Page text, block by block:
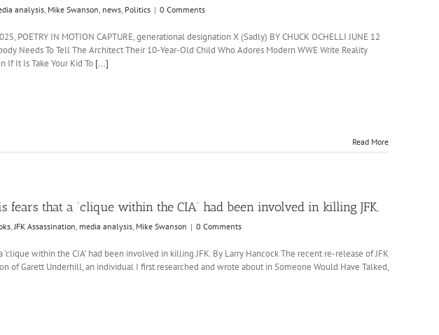
analysis, Mike Swanson, news, Politics | 0 Comments
POETRY IN MOTION CAPTURE, generational designation X (Sadly) BY CHUCK OCHELLI JUNE 12
Needs To Tell The Architect Their 10-Year-Old Child Who Adores Modern WWE Write Reality
If It Is Take Your Kid To [...]
Read More
fears that a ‘clique within the CIA’ had been involved in killing JFK.
JFK Assassination media analysis Mike Swanson | 0 Comments
within the CIA’ had been involved in killing JFK. By Larry Hancock The recent re-release of JFK
of Garett Underhill, an individual I first researched and wrote about in Someone Would Have Talked,